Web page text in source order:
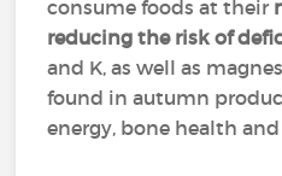
consume foods at their
reducing the risk of
and K, as well as
found in autumn
energy, bone health